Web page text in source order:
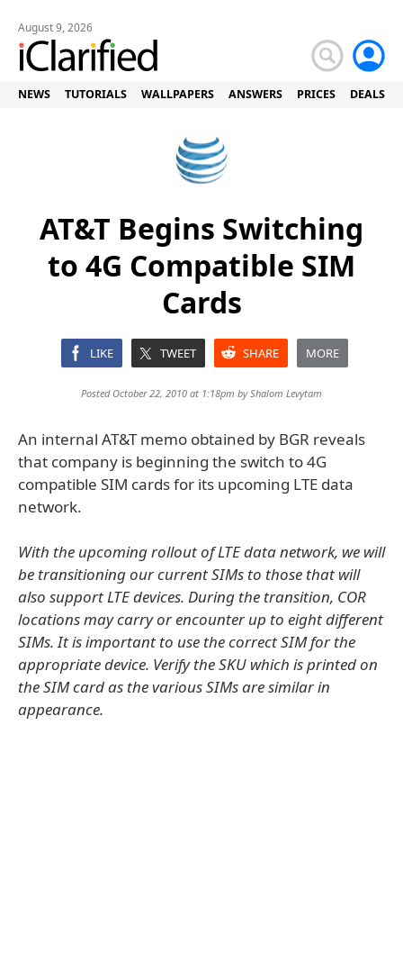
August 9, 2026
NEWS TUTORIALS WALLPAPERS ANSWERS PRICES DEALS
AT&T Begins Switching
to 4G Compatible SIM
Cards
LIKE TWEET SHARE MORE
Posted October 22, 2010 at 1:18pm byShalom Levytam
An internal AT&T memo obtained by BGR reveals
that company is beginning the switch to 4G
compatible SIM cards for its upcoming LTE data
network.
With the upcoming rollout of LTE data network, we will
be transitioning our current SIMs to those that will
also support LTE devices. During the transition, COR
locations may carry or encounter up to eight different
SIMs. It is important to use the correct SIM for the
appropriate device. Verify the SKU which is printed on
the SIM card as the various SIMs are similar in
appearance.